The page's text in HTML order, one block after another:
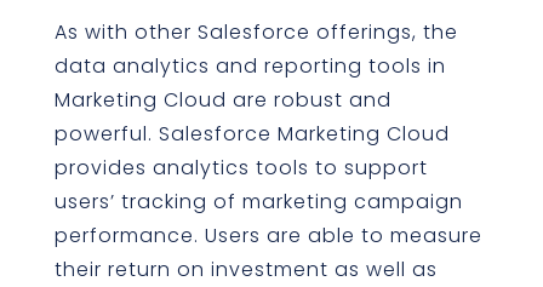
As with other Salesforce offerings, the
data analytics and reporting tools in
Marketing Cloud are robust and
powerful. Salesforce Marketing Cloud
provides analytics tools to support
users’ tracking of marketing campaign
performance. Users are able to measure
their return on investment as well as